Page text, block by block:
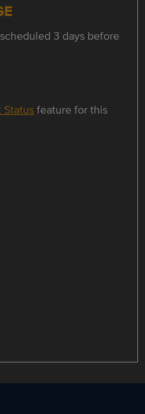
3 days before
Statusfeature for this